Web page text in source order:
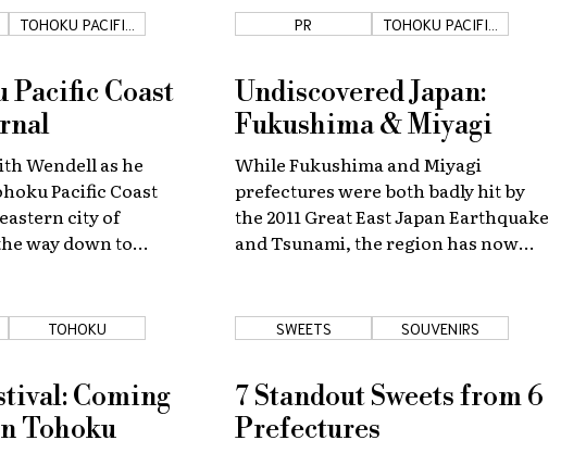
TOHOKU PACIFIC
COAST
Pacific Coast
Wendell as he
Pacific Coast
city of
way down to
PR
TOHOKU PACIFIC
COAST
Undiscovered Japan:
Fukushima & Miyagi
While Fukushima and Miyagi
prefectures were both badly hit by
the 2011 Great East Japan Earthquake
and Tsunami, the region has now
TOHOKU
Coming
Tohoku
SWEETS SOUVENIRS
7 Standout Sweets from 6
Prefectures